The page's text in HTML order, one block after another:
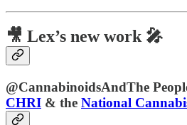
🎥 Lex’s new work 🎤
@CannabinoidsAndThe
CHRI & the National